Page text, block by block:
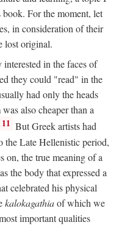
For the moment, let
in consideration of their
lost original.
in the faces of
they could "read" in the
had only the heads
also cheaper than a
11 But Greek artists had
the Late Hellenistic period,
on, the true meaning of a
the body that expressed a
celebrated his physical
kalokagathiaof which we
important qualities